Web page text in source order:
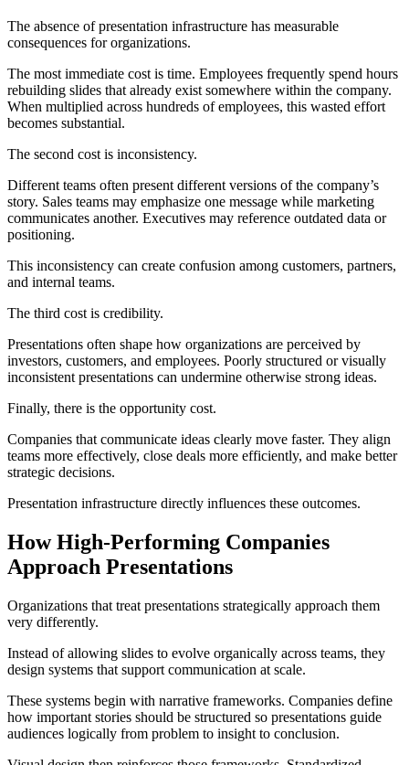
The absence of presentation infrastructure has measurable
consequences for organizations.
The most immediate cost is time. Employees frequently spend hours
rebuilding slides that already exist somewhere within the company.
When multiplied across hundreds of employees, this wasted effort
becomes substantial.
The second cost is inconsistency.
Different teams often present different versions of the company’s
story. Sales teams may emphasize one message while marketing
communicates another. Executives may reference outdated data or
positioning.
This inconsistency can create confusion among customers, partners,
and internal teams.
The third cost is credibility.
Presentations often shape how organizations are perceived by
investors, customers, and employees. Poorly structured or visually
inconsistent presentations can undermine otherwise strong ideas.
Finally, there is the opportunity cost.
Companies that communicate ideas clearly move faster. They align
teams more effectively, close deals more efficiently, and make better
strategic decisions.
Presentation infrastructure directly influences these outcomes.
How High-Performing Companies
Approach Presentations
Organizations that treat presentations strategically approach them
very differently.
Instead of allowing slides to evolve organically across teams, they
design systems that support communication at scale.
These systems begin with narrative frameworks. Companies define
how important stories should be structured so presentations guide
audiences logically from problem to insight to conclusion.